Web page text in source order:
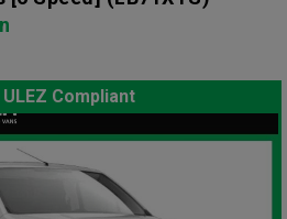
ULEZ Compliant